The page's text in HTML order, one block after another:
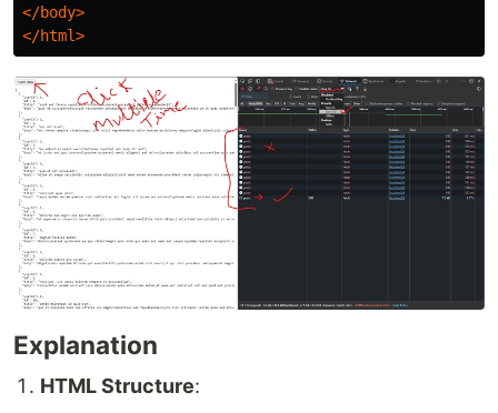
</body>
</html>
Explanation
HTML Structure: